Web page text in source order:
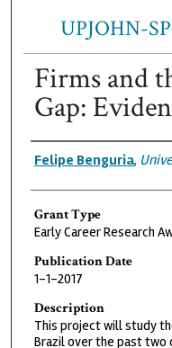
UPJOHN-
Firms and
Gap:
Grantee
Felipe Benguria,
Grant Type
Early Career Research
Publication Date
1-1-2017
Description
This project will study
Brazil over the past two